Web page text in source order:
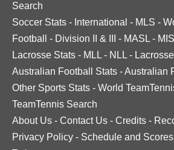
Search
Soccer Stats - International - MLS -
Football
- Division II & III - MASL -
Lacrosse Stats - MLL - NLL -
Australian Football Stats -Australian
Other Sports Stats - World
TeamTennis Search
About Us - Contact Us - Credits -
Privacy Policy - Schedule and Scores